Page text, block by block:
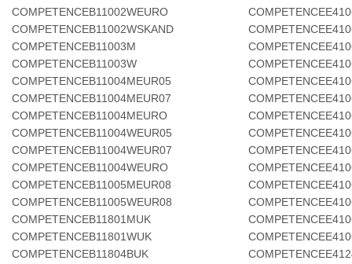
COMPETENCEB11002WEURO
COMPETENCEB11002WSKAND
COMPETENCEB11003M
COMPETENCEB11003W
COMPETENCEB11004MEUR05
COMPETENCEB11004MEUR07
COMPETENCEB11004MEURO
COMPETENCEB11004WEUR05
COMPETENCEB11004WEUR07
COMPETENCEB11004WEURO
COMPETENCEB11005MEUR08
COMPETENCEB11005WEUR08
COMPETENCEB11801MUK
COMPETENCEB11801WUK
COMPETENCEB11804BUK